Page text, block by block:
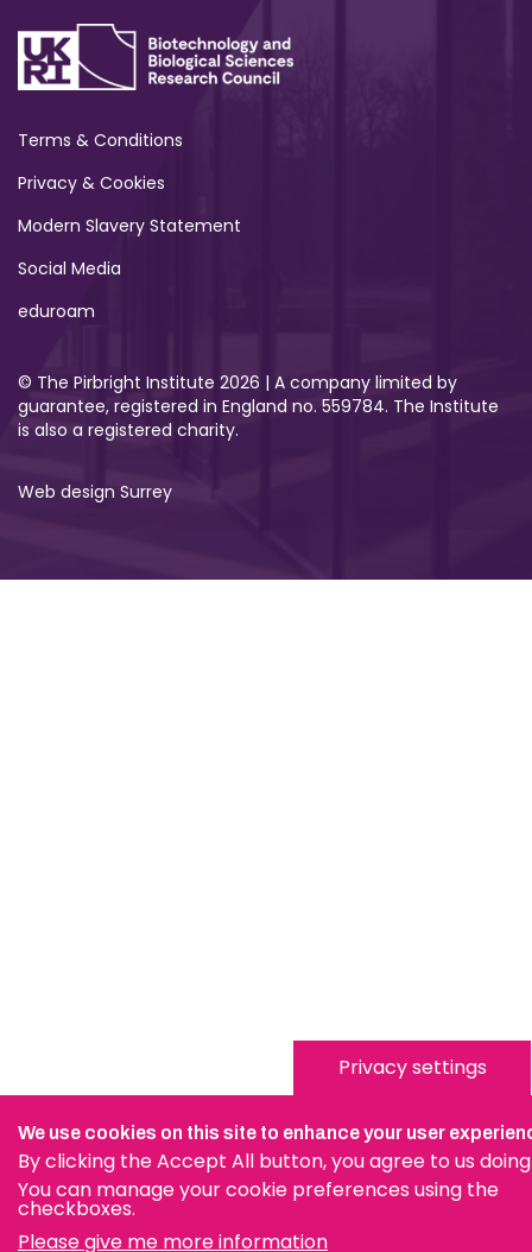
Terms & Conditions
Privacy & Cookies
Modern Slavery Statement
Social Media
eduroam
© The Pirbright Institute 2026 | A company limited by
guarantee, registered in England no. 559784. The Institute
is also a registered charity.
Web design Surrey
Privacy settings
We use cookies on this site to enhance your user
By clicking the Accept All button, you agree to us doing
You can manage your cookie preferences using the
checkboxes.
Please give me more information